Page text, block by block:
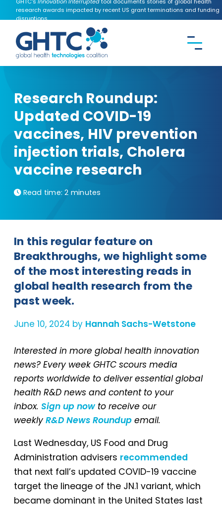
research awards impacted by recent US grant terminations and funding
disruptions.
Search theGHTC website
Research Roundup:
Updated COVID-19
vaccines, HIV prevention
injection trials, Cholera
vaccine research
Read time:2 minutes
In this regular feature on
Breakthroughs, we highlight some
of the most interesting reads in
global health research from the
past week.
June 10, 2024 by Hannah Sachs-Wetstone
Interested in more global health innovation
news? Every week GHTC scours media
reports worldwide to deliver essential global
health R&D news and content to your
inbox. Sign up now to receive our
weekly R&D News Roundup email.
Last Wednesday, US Food and Drug
Administration advisers recommended
that next fall’s updated COVID-19 vaccine
target the lineage of the JN.1 variant, which
became dominant in the United States last